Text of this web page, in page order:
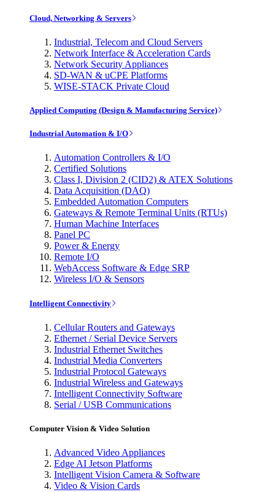
Cloud, Networking & Servers
Industrial, Telecom and Cloud Servers
Network Interface & Acceleration Cards
Network Security Appliances
SD-WAN & uCPE Platforms
WISE-STACK Private Cloud
Applied Computing (Design & Manufacturing Service)
Industrial Automation & I/O
Automation Controllers & I/O
Certified Solutions
Class I, Division 2 (CID2) & ATEX Solutions
Data Acquisition (DAQ)
Embedded Automation Computers
Gateways & Remote Terminal Units (RTUs)
Human Machine Interfaces
Panel PC
Power & Energy
Remote I/O
WebAccess Software & Edge SRP
Wireless I/O & Sensors
Intelligent Connectivity
Cellular Routers and Gateways
Ethernet / Serial Device Servers
Industrial Ethernet Switches
Industrial Media Converters
Industrial Protocol Gateways
Industrial Wireless and Gateways
Intelligent Connectivity Software
Serial / USB Communications
Computer Vision & Video Solution
Advanced Video Appliances
Edge AI Jetson Platforms
Intelligent Vision Camera & Software
Video & Vision Cards